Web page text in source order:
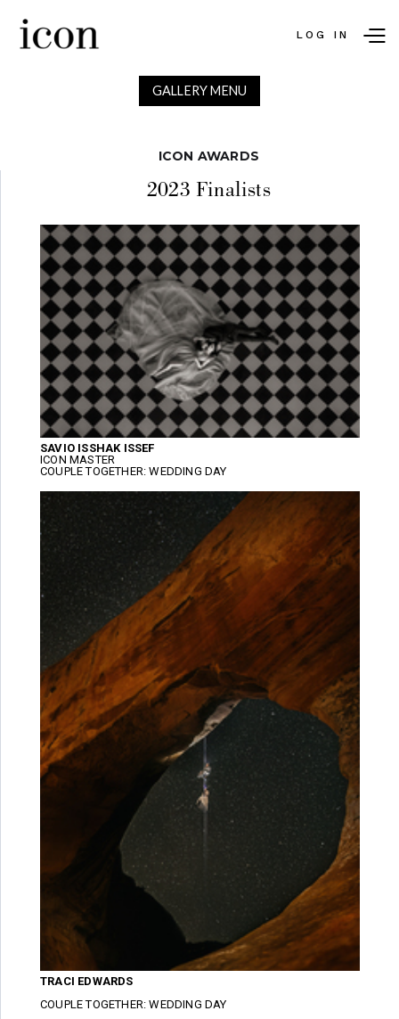
LOG IN
GALLERY MENU
ICON AWARDS
2023 Finalists
SAVIO ISSHAK ISSEF
ICON MASTER
COUPLE TOGETHER: WEDDING DAY
TRACI EDWARDS
COUPLE TOGETHER: WEDDING DAY